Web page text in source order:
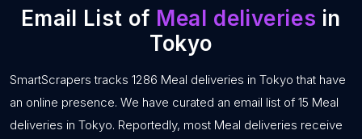
Email List of Meal deliveries in
Tokyo
SmartScrapers tracks 1286 Meal deliveries in Tokyo that have
an online presence. We have curated an email list of 15 Meal
deliveries in Tokyo. Reportedly, most Meal deliveries receive